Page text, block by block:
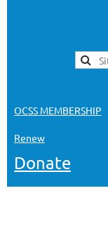
OCSS MEMBERSHIP
Renew
Donate